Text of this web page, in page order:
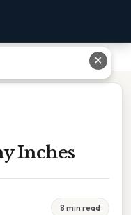
Inches
8 min read
✕